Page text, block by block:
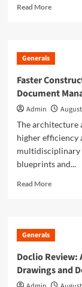
Read MoreRead
Building
AI
for
Generals
Faster
Document
Admin
The architecture
higher efficiency
multidisciplinary
blueprints and...
Read MoreRead
Better
Generals
Doclio Review:
Drawings and